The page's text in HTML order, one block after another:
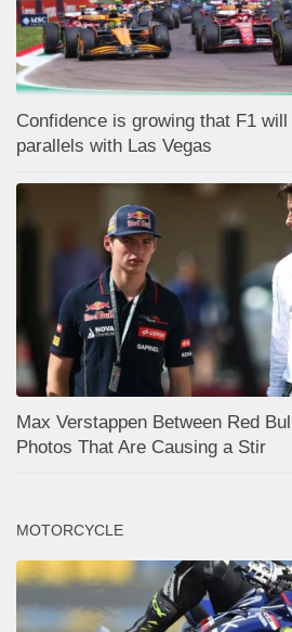
Confidence is growing that F1
parallels with Las Vegas
Max Verstappen Between Red
Photos That Are Causing a Stir
MOTORCYCLE